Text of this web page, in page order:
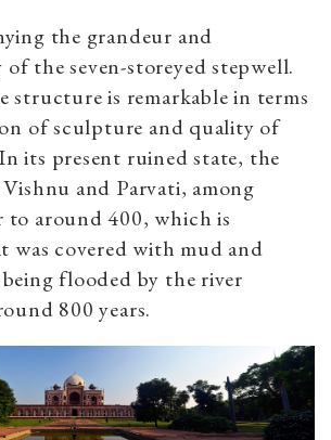
the grandeur and
the seven-storeyed stepwell.
structure is remarkable in terms
of sculpture and quality of
its present ruined state, the
and Parvati, among
to around 400, which is
was covered with mud and
flooded by the river
800 years.